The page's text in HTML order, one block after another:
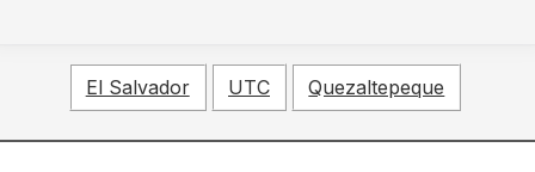
El Salvador UTC Quezaltepeque